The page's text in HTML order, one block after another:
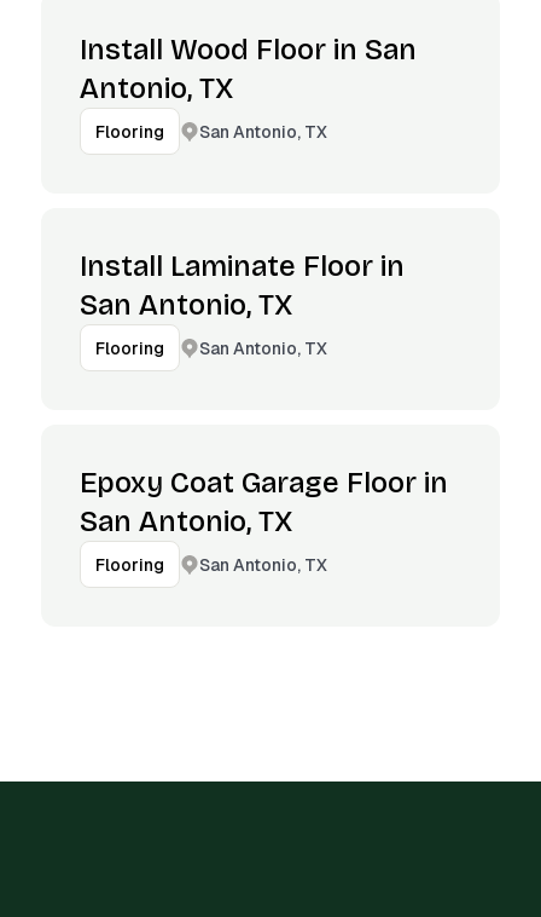
Install Wood Floor in San
Antonio, TX
Flooring San Antonio, TX
Install Laminate Floor in
San Antonio, TX
Flooring San Antonio, TX
Epoxy Coat Garage Floor in
San Antonio, TX
Flooring San Antonio, TX